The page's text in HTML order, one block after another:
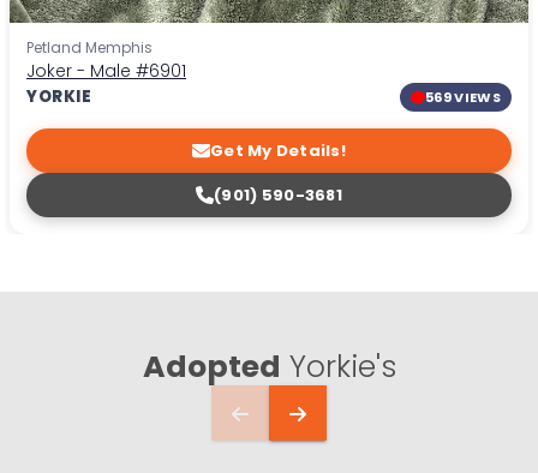
Petland Memphis
Joker - Male #6901
YORKIE 569 VIEWS
Get My Details!
(901) 590-3681
Adopted Yorkie's